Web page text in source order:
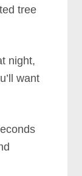
tree
night,
want